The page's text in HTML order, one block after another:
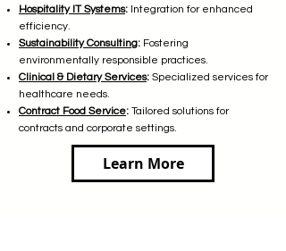
Hospitality IT Systems: Integration for enhanced
efficiency.
Sustainability Consulting: Fostering
environmentally responsible practices.
Clinical & Dietary Services: Specialized services for
healthcare needs.
Contract Food Service: Tailored solutions for
contracts and corporate settings.
Learn More